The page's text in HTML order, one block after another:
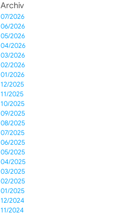
Archiv
07/2026
06/2026
05/2026
04/2026
03/2026
02/2026
01/2026
12/2025
11/2025
10/2025
09/2025
08/2025
07/2025
06/2025
05/2025
04/2025
03/2025
02/2025
01/2025
12/2024
11/2024